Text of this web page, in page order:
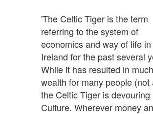
'The Celtic Tiger is the term
referring to the system of
economics and way of life in
Ireland for the past several
While it has resulted in much
wealth for many people (not
the Celtic Tiger is devouring
Culture. Wherever money